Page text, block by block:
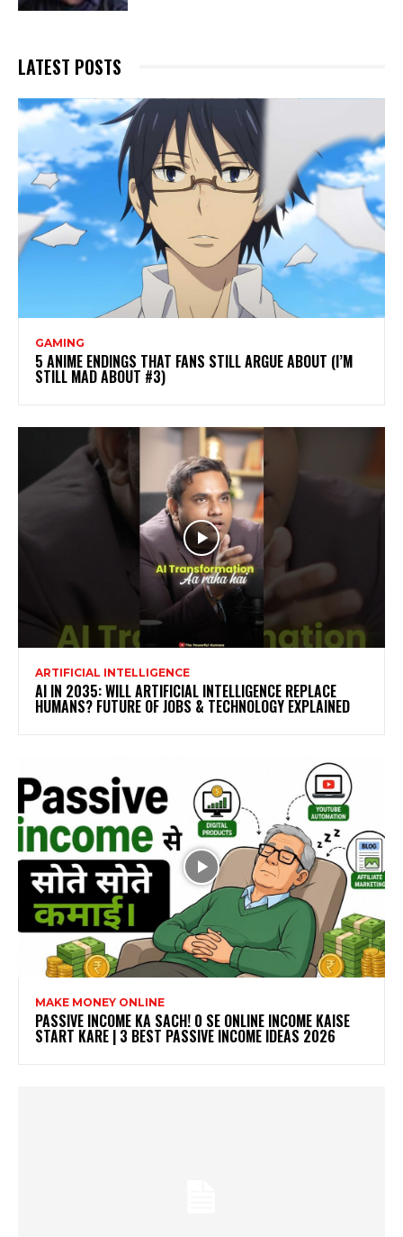
LATEST POSTS
GAMING
5 ANIME ENDINGS THAT FANS STILL ARGUE ABOUT (I’M
STILL MAD ABOUT #3)
ARTIFICIAL INTELLIGENCE
AI IN 2035: WILL ARTIFICIAL INTELLIGENCE REPLACE
HUMANS? FUTURE OF JOBS & TECHNOLOGY EXPLAINED
MAKE MONEY ONLINE
PASSIVE INCOME KA SACH! ₹0 SE ONLINE INCOME KAISE
START KARE | 3 BEST PASSIVE INCOME IDEAS 2026